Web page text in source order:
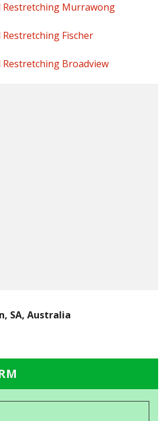
Restretching Murrawong
Fischer
Restretching Broadview
SA, Australia